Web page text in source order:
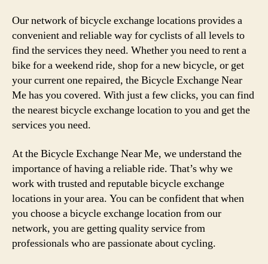
Our network of bicycle exchange locations provides a
convenient and reliable way for cyclists of all levels to
find the services they need. Whether you need to rent a
bike for a weekend ride, shop for a new bicycle, or get
your current one repaired, the Bicycle Exchange Near
Me has you covered. With just a few clicks, you can find
the nearest bicycle exchange location to you and get the
services you need.
At the Bicycle Exchange Near Me, we understand the
importance of having a reliable ride. That’s why we
work with trusted and reputable bicycle exchange
locations in your area. You can be confident that when
you choose a bicycle exchange location from our
network, you are getting quality service from
professionals who are passionate about cycling.